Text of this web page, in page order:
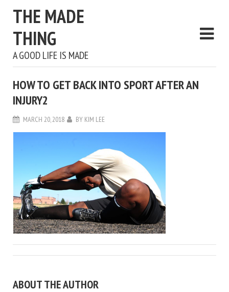
THE MADE
THING
A GOOD LIFE IS MADE
HOW TO GET BACK INTO SPORT AFTER AN
INJURY2
MARCH 20, 2018 BY KIM LEE
ABOUT THE AUTHOR